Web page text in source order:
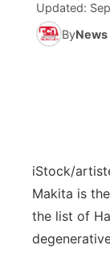
NCN
Sports
Athlete
Promos
Future of
Community
Jobs
Advertise
Central
Metro
Updated:
By
iStock/
Makita is
the list of